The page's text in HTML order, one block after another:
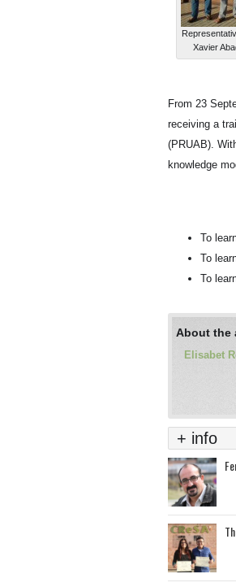
Xavier
From 23
receiving a
(PRUAB).
knowledge
To
To
To
About the
Elisabet
+ info